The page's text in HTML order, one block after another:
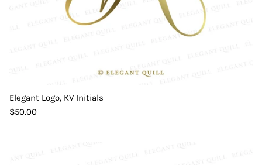
Elegant Logo, KV Initials
$50.00